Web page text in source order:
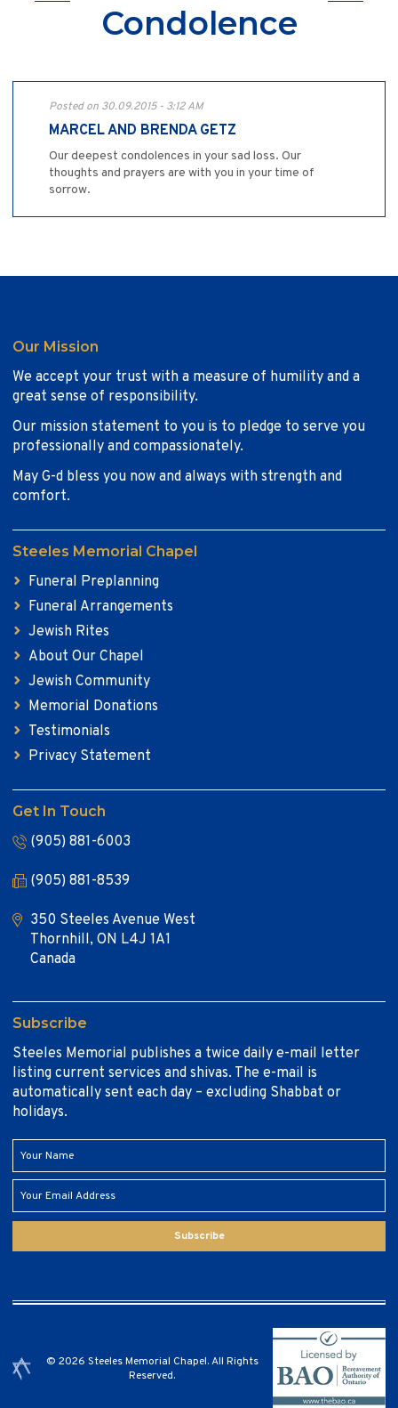
Condolence
Posted on 30.09.2015 - 3:12 AM
MARCEL AND BRENDA GETZ
Our deepest condolences in your sad loss. Our
thoughts and prayers are with you in your time of
sorrow.
Our Mission
We accept your trust with a measure of humility and a
great sense of responsibility.
Our mission statement to you is to pledge to serve you
professionally and compassionately.
May G-d bless you now and always with strength and
comfort.
Steeles Memorial Chapel
Funeral Preplanning
Funeral Arrangements
Jewish Rites
About Our Chapel
Jewish Community
Memorial Donations
Testimonials
Privacy Statement
Get In Touch
(905) 881-6003
(905) 881-8539
350 Steeles Avenue West
Thornhill, ON L4J 1A1
Canada
Subscribe
Steeles Memorial publishes a twice daily e-mail letter
listing current services and shivas. The e-mail is
automatically sent each day – excluding Shabbat or
holidays.
Subscribe
© 2026 Steeles Memorial Chapel. All Rights
Reserved.